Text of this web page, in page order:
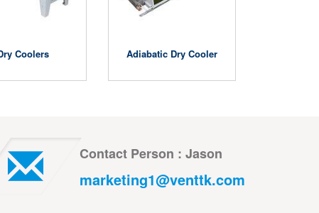
Coolers Adiabatic Dry Cooler
Contact Person : Jason
marketing1@venttk.com